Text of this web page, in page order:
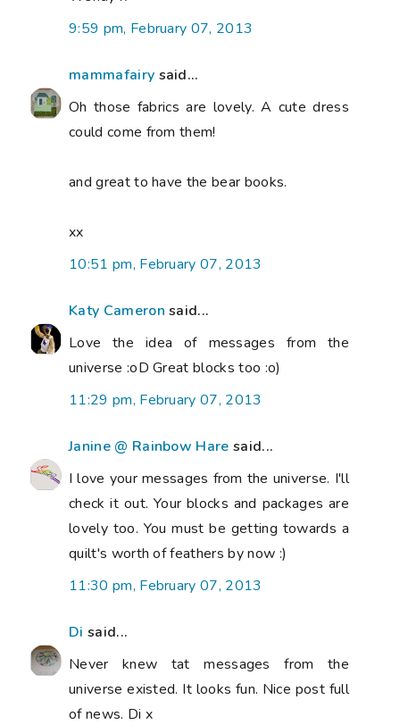
9:59 pm, February 07, 2013
mammafairy said...
Oh those fabrics are lovely. A cute dress
could come from them!
and great to have the bear books.
xx
10:51 pm, February 07, 2013
Katy Cameron said...
Love the idea of messages from the
universe :oD Great blocks too :o)
11:29 pm, February 07, 2013
Janine @ Rainbow Hare said...
I love your messages from the universe. I'll
check it out. Your blocks and packages are
lovely too. You must be getting towards a
quilt's worth of feathers by now :)
11:30 pm, February 07, 2013
Di said...
Never knew tat messages from the
universe existed. It looks fun. Nice post full
of news. Di x